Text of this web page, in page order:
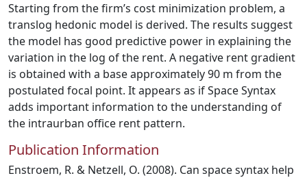
Starting from the firm’s cost minimization problem, a
translog hedonic model is derived. The results suggest
the model has good predictive power in explaining the
variation in the log of the rent. A negative rent gradient
is obtained with a base approximately 90 m from the
postulated focal point. It appears as if Space Syntax
adds important information to the understanding of
the intraurban office rent pattern.
Publication Information
Enstroem, R. & Netzell, O. (2008). Can space syntax help